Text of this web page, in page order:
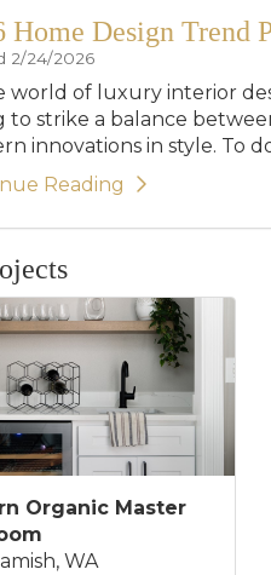
Home Design Trend
2/24/2026
world of luxury interior
to strike a balance
innovations in style. To
Reading
Organic Master
WA